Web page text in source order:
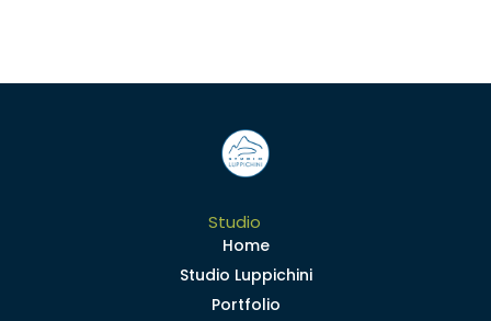
Studio
Home
Studio Luppichini
Portfolio